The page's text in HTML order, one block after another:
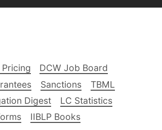
Pricing
DCW Job Board
Sanctions
TBML
Digest
LC Statistics
IIBLP Books